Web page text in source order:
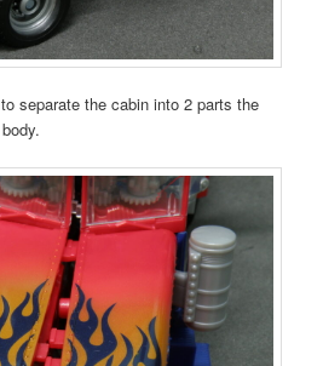
separate the cabin into 2 parts the